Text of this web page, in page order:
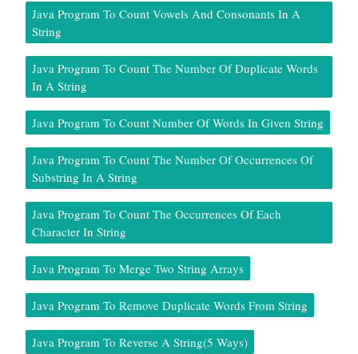
Java Program To Count Vowels And Consonants In A
String
Java Program To Count The Number Of Duplicate Words
In A String
Java Program To Count Number Of Words In Given String
Java Program To Count The Number Of Occurrences Of
Substring In A String
Java Program To Count The Occurrences Of Each
Character In String
Java Program To Merge Two String Arrays
Java Program To Remove Duplicate Words From String
Java Program To Reverse A String(5 Ways)